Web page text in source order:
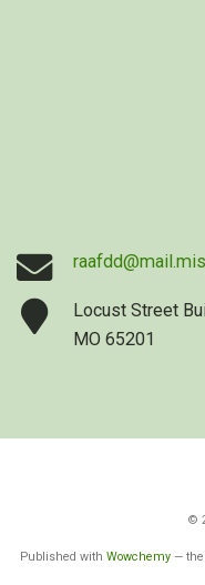
Locust Street
MO 65201
©
Published with Wowchemy — the